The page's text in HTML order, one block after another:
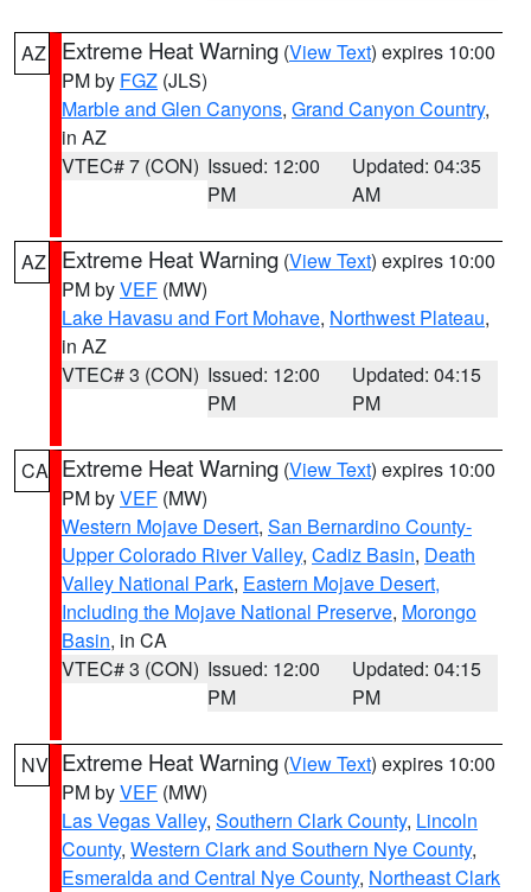
AZ Extreme Heat Warning (View Text) expires 10:00
PM by FGZ (JLS)
Marble and Glen Canyons, Grand Canyon Country,
in AZ
VTEC# 7 (CON) Issued: 12:00
PM
Updated: 04:35
AM
AZ Extreme Heat Warning (View Text) expires 10:00
PM byVEF (MW)
Lake Havasu and Fort Mohave, Northwest Plateau,
in AZ
VTEC# 3 (CON) Issued: 12:00
PM
Updated: 04:15
PM
CA Extreme Heat Warning (View Text) expires 10:00
PM byVEF (MW)
Western Mojave Desert, San Bernardino County-
Upper Colorado River Valley, Cadiz Basin, Death
Valley National Park, Eastern Mojave Desert,
Including the Mojave National Preserve, Morongo
Basin, in CA
VTEC# 3 (CON) Issued: 12:00
PM
Updated: 04:15
PM
NV Extreme Heat Warning (View Text) expires 10:00
PM byVEF (MW)
Las Vegas Valley, Southern Clark County, Lincoln
County, Western Clark and Southern Nye County,
Esmeralda and Central Nye County, Northeast Clark